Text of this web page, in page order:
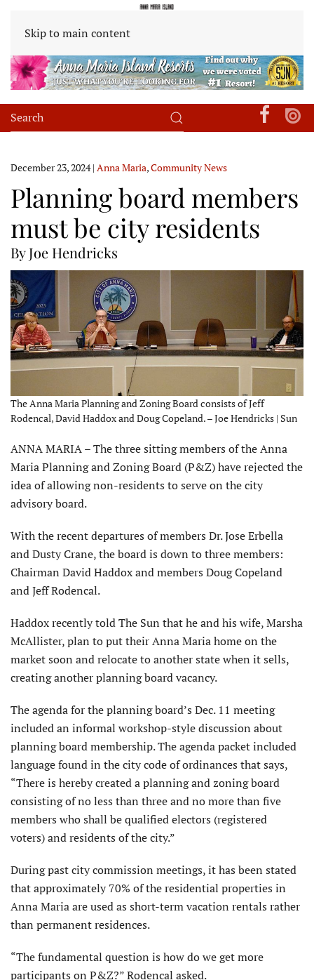
Skip to main content
December 23, 2024| Anna Maria,Community News
Planning board members
must be city residents
By Joe Hendricks
The Anna Maria Planning and Zoning Board consists of Jeff
Rodencal, David Haddox and Doug Copeland. – Joe Hendricks | Sun
ANNA MARIA – The three sitting members of the Anna
Maria Planning and Zoning Board (P&Z) have rejected the
idea of allowing non-residents to serve on the city
advisory board.
With the recent departures of members Dr. Jose Erbella
and Dusty Crane, the board is down to three members:
Chairman David Haddox and members Doug Copeland
and Jeff Rodencal.
Haddox recently told The Sun that he and his wife, Marsha
McAllister, plan to put their Anna Maria home on the
market soon and relocate to another state when it sells,
creating another planning board vacancy.
The agenda for the planning board’s Dec. 11 meeting
included an informal workshop-style discussion about
planning board membership. The agenda packet included
language found in the city code of ordinances that says,
“There is hereby created a planning and zoning board
consisting of no less than three and no more than five
members who shall be qualified electors (registered
voters) and residents of the city.”
During past city commission meetings, it has been stated
that approximately 70% of the residential properties in
Anna Maria are used as short-term vacation rentals rather
than permanent residences.
“The fundamental question is how do we get more
participants on P&Z?” Rodencal asked.